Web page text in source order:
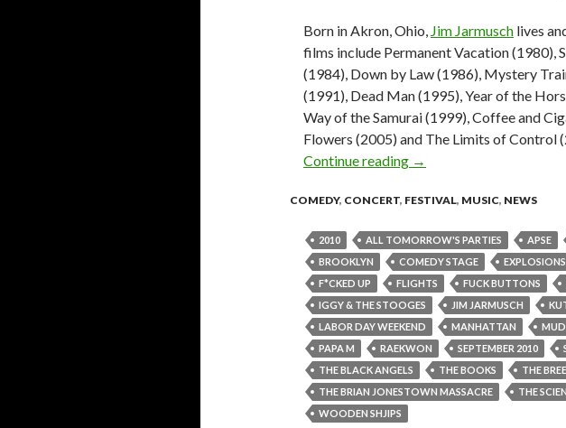
Born in Akron, Ohio, Jim Jarmusch lives
films include Permanent Vacation (1980),
(1984), Down by Law (1986), Mystery
(1991), Dead Man (1995), Year of the
Way of the Samurai (1999), Coffee and
Flowers (2005) and The Limits of Control
Continue reading ATP New York 2010 –
→
COMEDY, CONCERT, FESTIVAL, MUSIC, NEWS
2010 ALL TOMORROW'S PARTIES APSE
BROOKLYN
COMEDY STAGE
F*CKED UP
FLIGHTS FUCK BUTTONS
IGGY & THE STOOGES
JIM JARMUSCH
LABOR DAY WEEKEND
MANHATTAN
PAPA M
RAEKWON SEPTEMBER 2010
THE BLACK ANGELS
THE BOOKS
THE
THE BRIAN JONESTOWN MASSACRE
THE
WOODEN SHJIPS